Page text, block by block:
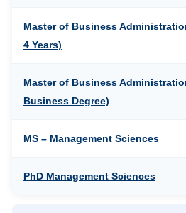
Master of Business
4 Years)
Master of Business
Business Degree)
MS – Management Sciences
PhD Management Sciences